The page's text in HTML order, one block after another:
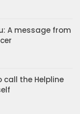
A message from
call the Helpline